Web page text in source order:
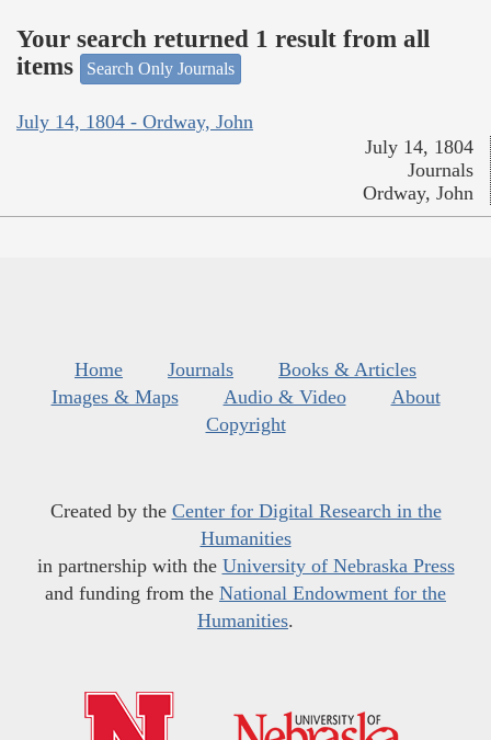
Your search returned 1 result from all
items
Search Only Journals
July 14, 1804 - Ordway, John
July 14, 1804
Journals
Ordway, John
Home Journals
Books & Articles
Images & Maps
Audio & Video
About
Copyright
Created by the Center for Digital Research in the
Humanities
in partnership with the University of Nebraska Press
and funding from the National Endowment for the
Humanities.